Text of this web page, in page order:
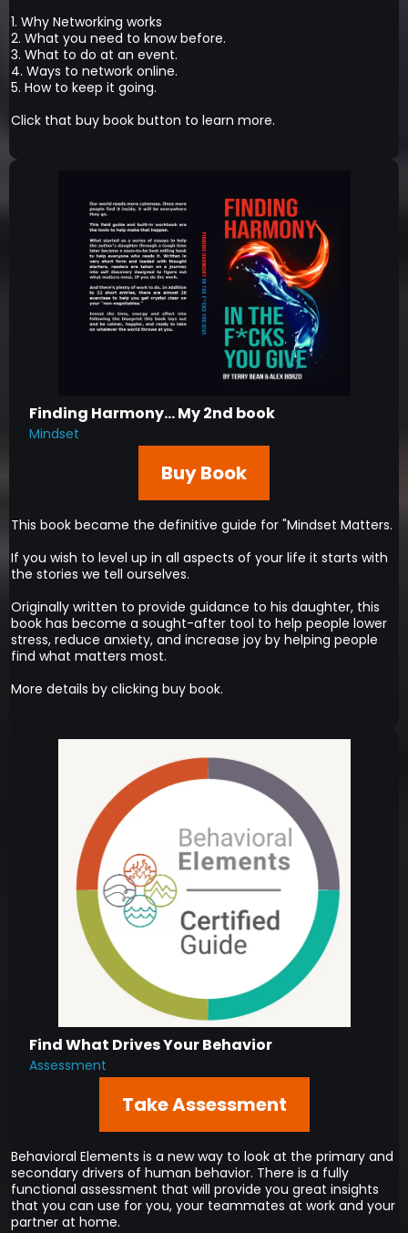
1. Why Networking works
2. What you need to know before.
3. What to do at an event.
4. Ways to network online.
5. How to keep it going.
Click that buy book button to learn more.
Finding Harmony... My 2nd book
Mindset
Buy Book
This book became the definitive guide for "Mindset Matters.
If you wish to level up in all aspects of your life it starts with
the stories we tell ourselves.
Originally written to provide guidance to his daughter, this
book has become a sought-after tool to help people lower
stress, reduce anxiety, and increase joy by helping people
find what matters most.
More details by clicking buy book.
Find What Drives Your Behavior
Assessment
Take Assessment
Behavioral Elements is a new way to look at the primary and
secondary drivers of human behavior. There is a fully
functional assessment that will provide you great insights
that you can use for you, your teammates at work and your
partner at home.